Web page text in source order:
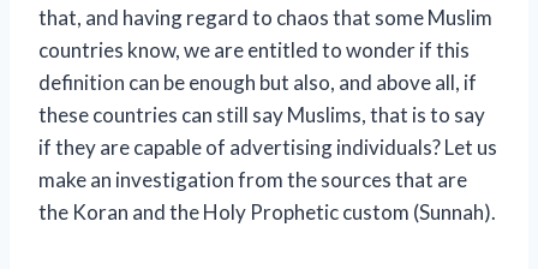
that, and having regard to chaos that some Muslim
countries know, we are entitled to wonder if this
definition can be enough but also, and above all, if
these countries can still say Muslims, that is to say
if they are capable of advertising individuals? Let us
make an investigation from the sources that are
the Koran and the Holy Prophetic custom (Sunnah).